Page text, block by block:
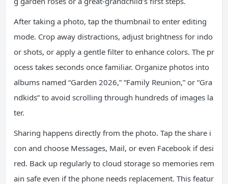
After taking a photo, tap the thumbnail to enter editing
mode. Crop away distractions, adjust brightness for indo
or shots, or apply a gentle filter to enhance colors. The pr
ocess takes seconds once familiar. Organize photos into
albums named “Garden 2026,” “Family Reunion,” or “Gra
ndkids” to avoid scrolling through hundreds of images la
ter.
Sharing happens directly from the photo. Tap the share i
con and choose Messages, Mail, or even Facebook if desi
red. Back up regularly to cloud storage so memories rem
ain safe even if the phone needs replacement. This featur